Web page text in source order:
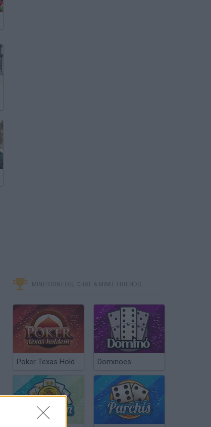
MINITORNEOS, CHAT & MAKE FRIENDS
Poker Texas Hold Dominoes